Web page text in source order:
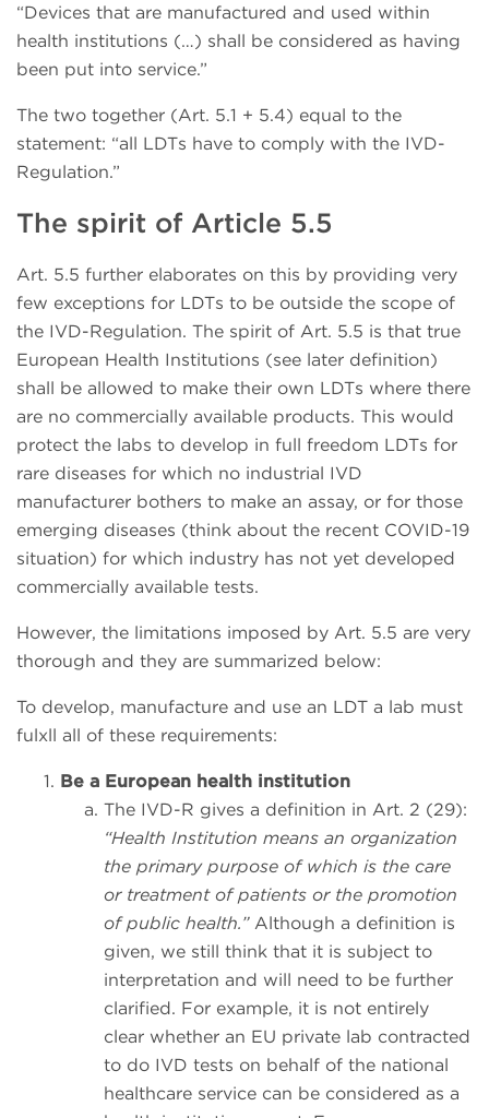
“Devices that are manufactured and used within
health institutions (…) shall be considered as having
been put into service.”
The two together (Art. 5.1 + 5.4) equal to the
statement: “all LDTs have to comply with the IVD-
Regulation.”
The spirit of Article 5.5
Art. 5.5 further elaborates on this by providing very
few exceptions for LDTs to be outside the scope of
the IVD-Regulation. The spirit of Art. 5.5 is that true
European Health Institutions (see later definition)
shall be allowed to make their own LDTs where there
are no commercially available products. This would
protect the labs to develop in full freedom LDTs for
rare diseases for which no industrial IVD
manufacturer bothers to make an assay, or for those
emerging diseases (think about the recent COVID-19
situation) for which industry has not yet developed
commercially available tests.
However, the limitations imposed by Art. 5.5 are very
thorough and they are summarized below:
To develop, manufacture and use an LDT a lab must
fulxll all of these requirements:
Be a European health institution
The IVD-R gives a definition in Art. 2 (29):
“Health Institution means an organization
the primary purpose of which is the care
or treatment of patients or the promotion
of public health.”Although a definition is
given, we still think that it is subject to
interpretation and will need to be further
clarified. For example, it is not entirely
clear whether an EU private lab contracted
to do IVD tests on behalf of the national
healthcare service can be considered as a